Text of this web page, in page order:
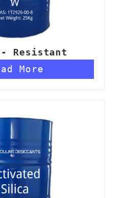
- Resistant
Silica Gel - W
More